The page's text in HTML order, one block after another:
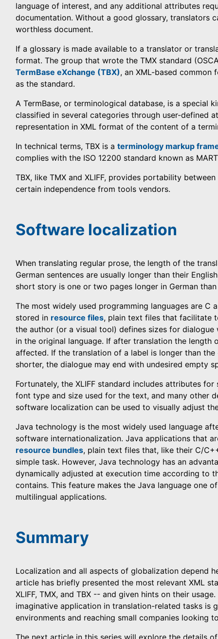
language of interest, and any additional attributes
documentation. Without a good glossary, translators
worthless document.
If a glossary is made available to a translator or
format. The group that wrote the TMX standard
TermBase eXchange (TBX), an XML-based common
as the standard.
A TermBase, or terminological database, is a special
classified in several categories through user-defined
representation in XML format of the content of a
In technical terms, TBX is a terminology markup
complies with the ISO 12200 standard known as
TBX, like TMX and XLIFF, provides portability
certain independence from tools vendors.
Software localization
When translating regular prose, the length of the
German sentences are usually longer than their
short story is one or two pages longer in German than
The most widely used programming languages are C
stored in resource files, plain text files that facilitate
the author (or a visual tool) defines sizes for
in the original language. If after translation the length
affected. If the translation of a label is longer than
shorter, the dialogue may end with undesired empty
Fortunately, the XLIFF standard includes attributes
font type and size used for the text, and many other
software localization can be used to visually adjust
Java technology is the most widely used language
software internationalization. Java applications that
resource bundles, plain text files that, like their C/
simple task. However, Java technology has an
dynamically adjusted at execution time according to
contains. This feature makes the Java language one
multilingual applications.
Summary
Localization and all aspects of globalization depend
article has briefly presented the most relevant XML
XLIFF, TMX, and TBX -- and given hints on their
imaginative application in translation-related tasks is
environments and reaching small companies looking